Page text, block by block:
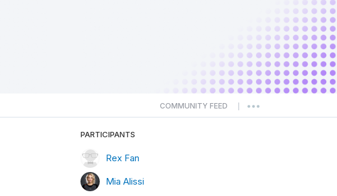
COMMUNITY FEED
PARTICIPANTS
Rex Fan
Mia Alissi